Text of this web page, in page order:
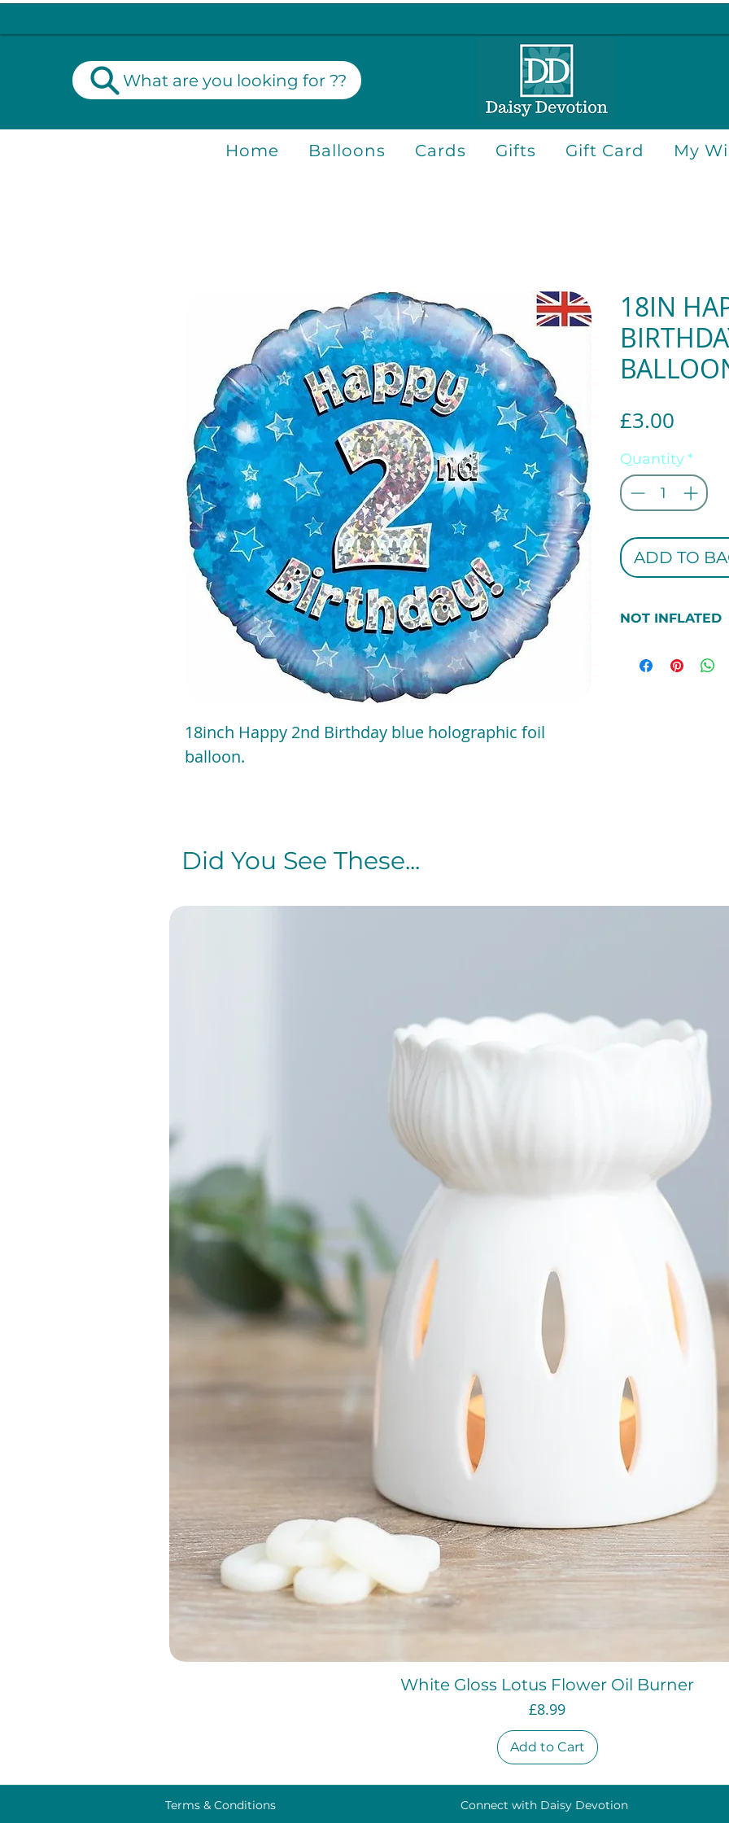
What are you looking for ??
Home Balloons Cards Gifts Gift Card My
18inch Happy 2nd Birthday blue holographic foil
balloon.
18IN
£3.00
Quantity*
ADD TO
NOT INFLATED
THIS BALLOON
Did You See These...
Quick View
White Gloss Lotus Flower Oil Burner
Price
£8.99
Add to Cart
Terms & Conditions Connect with Daisy Devotion